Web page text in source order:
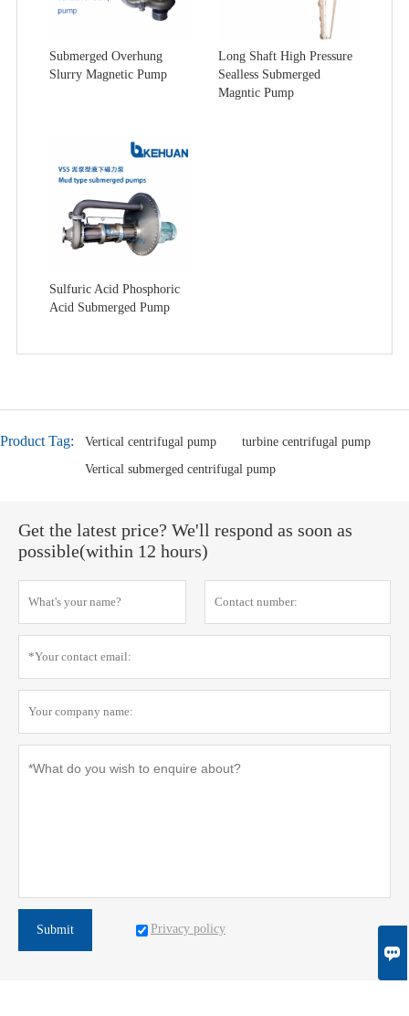
Submerged Overhung
Slurry Magnetic Pump
Long Shaft High Pressure
Sealless Submerged
Magntic Pump
Sulfuric Acid Phosphoric
Acid Submerged Pump
Product Tag: Vertical centrifugal pump
turbine centrifugal pump
Vertical submerged centrifugal pump
Get the latest price? We'll respond as soon as
possible(within 12 hours)
Submit Privacy policy
